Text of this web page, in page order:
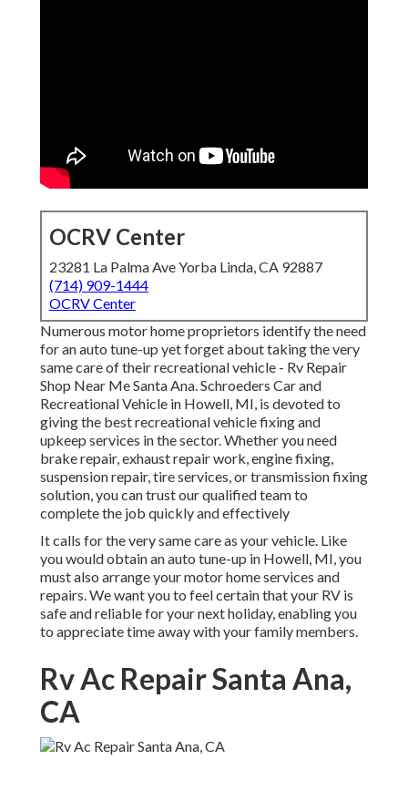
OCRV Center
23281 La Palma Ave Yorba Linda, CA 92887
(714) 909-1444
OCRV Center
Numerous motor home proprietors identify the need
for an auto tune-up yet forget about taking the very
same care of their recreational vehicle - Rv Repair
Shop Near Me Santa Ana. Schroeders Car and
Recreational Vehicle in Howell, MI, is devoted to
giving the best recreational vehicle fixing and
upkeep services in the sector. Whether you need
brake repair, exhaust repair work, engine fixing,
suspension repair, tire services, or transmission fixing
solution, you can trust our qualified team to
complete the job quickly and effectively
It calls for the very same care as your vehicle. Like
you would obtain an auto tune-up in Howell, MI, you
must also arrange your motor home services and
repairs. We want you to feel certain that your RV is
safe and reliable for your next holiday, enabling you
to appreciate time away with your family members.
Rv Ac Repair Santa Ana,
CA